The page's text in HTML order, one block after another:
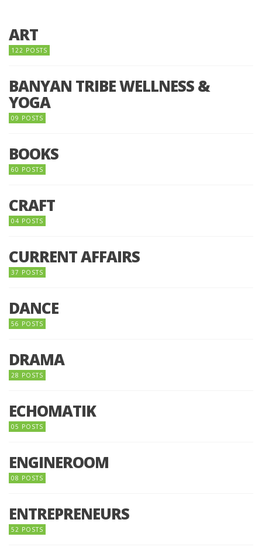
ART
122 POSTS
BANYAN TRIBE WELLNESS &
YOGA
09 POSTS
BOOKS
60 POSTS
CRAFT
04 POSTS
CURRENT AFFAIRS
37 POSTS
DANCE
56 POSTS
DRAMA
28 POSTS
ECHOMATIK
05 POSTS
ENGINEROOM
08 POSTS
ENTREPRENEURS
52 POSTS